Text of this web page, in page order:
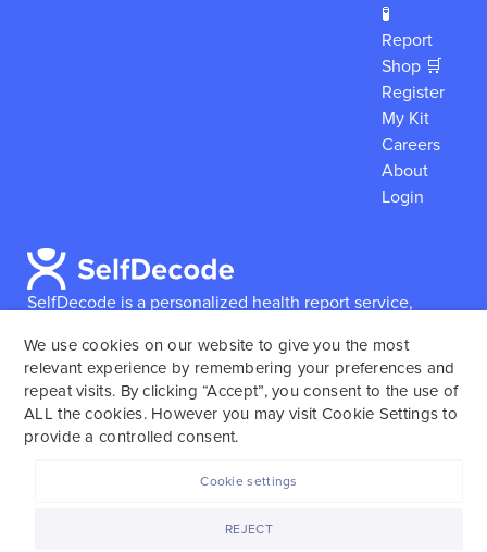
SelfDecode is a personalized health report service,
reports based on their genome.SelfDecode strongly
encourages those who use our service to consult and
work with an experienced healthcare provider as our
services are not to replace the relationship with a
🧪
Report
Shop 🛒
Register
My Kit
Careers
About
Login
We use cookies on our website to give you the most
relevant experience by remembering your preferences and
repeat visits. By clicking “Accept”, you consent to the use of
ALL the cookies. However you may visit Cookie Settings to
provide a controlled consent.
REJECT
Cookie settings